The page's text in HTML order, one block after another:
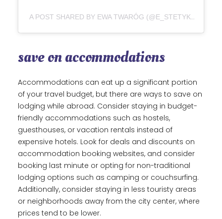
A POST SHARED BY EWA TWARÓG (@E_STETYKA)
save on accommodations
Accommodations can eat up a significant portion
of your travel budget, but there are ways to save on
lodging while abroad. Consider staying in budget-
friendly accommodations such as hostels,
guesthouses, or vacation rentals instead of
expensive hotels. Look for deals and discounts on
accommodation booking websites, and consider
booking last minute or opting for non-traditional
lodging options such as camping or couchsurfing.
Additionally, consider staying in less touristy areas
or neighborhoods away from the city center, where
prices tend to be lower.